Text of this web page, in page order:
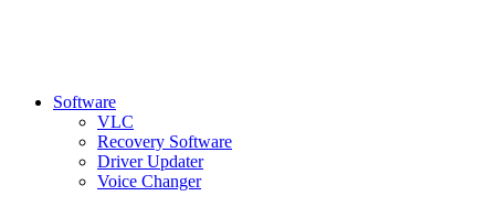
Software
VLC
Recovery Software
Driver Updater
Voice Changer